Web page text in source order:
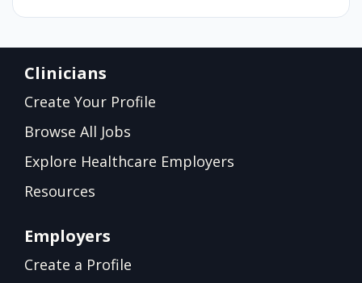
Clinicians
Create Your Profile
Browse All Jobs
Explore Healthcare Employers
Resources
Employers
Create a Profile